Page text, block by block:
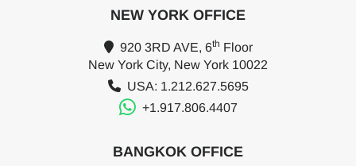
NEW YORK OFFICE
920 3RD AVE, 6th Floor
New York City, New York 10022
USA: 1.212.627.5695
+1.917.806.4407
BANGKOK OFFICE